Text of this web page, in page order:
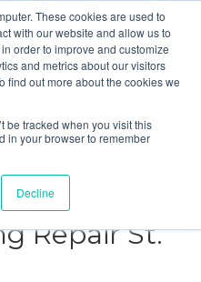
These cookies are used to
with our website and allow us to
order to improve and customize
and metrics about our visitors
find out more about the cookies we
be tracked when you visit this
in your browser to remember
Decline
Repair St.